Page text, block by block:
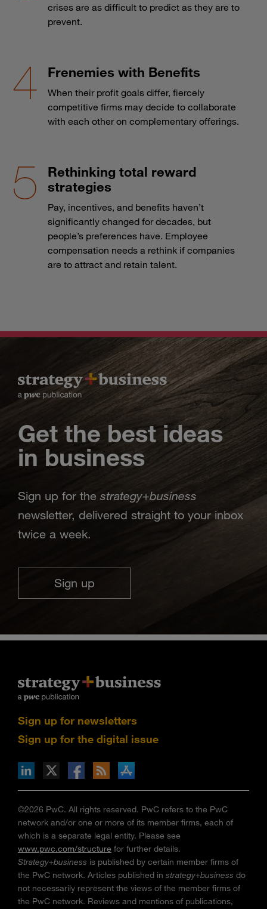
crises are as difficult to predict as they are to
prevent.
Frenemies with Benefits
When their profit goals differ, fiercely
competitive firms may decide to collaborate
with each other on complementary offerings.
Rethinking total reward
strategies
Pay, incentives, and benefits haven’t
significantly changed for decades, but
people’s preferences have. Employee
compensation needs a rethink if companies
are to attract and retain talent.
Get the best ideas
in business
Sign up for the strategy+business
newsletter, delivered straight to your inbox
twice a week.
Sign up
Sign up for newsletters
Sign up for the digital issue
via RSS
on the Apple App store
©2026 PwC. All rights reserved. PwC refers to the PwC
network and/or one or more of its member firms, each of
which is a separate legal entity. Please see
www.pwc.com/structure for further details.
Strategy+business is published by certain member firms of
the PwC network. Articles published in strategy+business do
not necessarily represent the views of the member firms of
the PwC network. Reviews and mentions of publications,